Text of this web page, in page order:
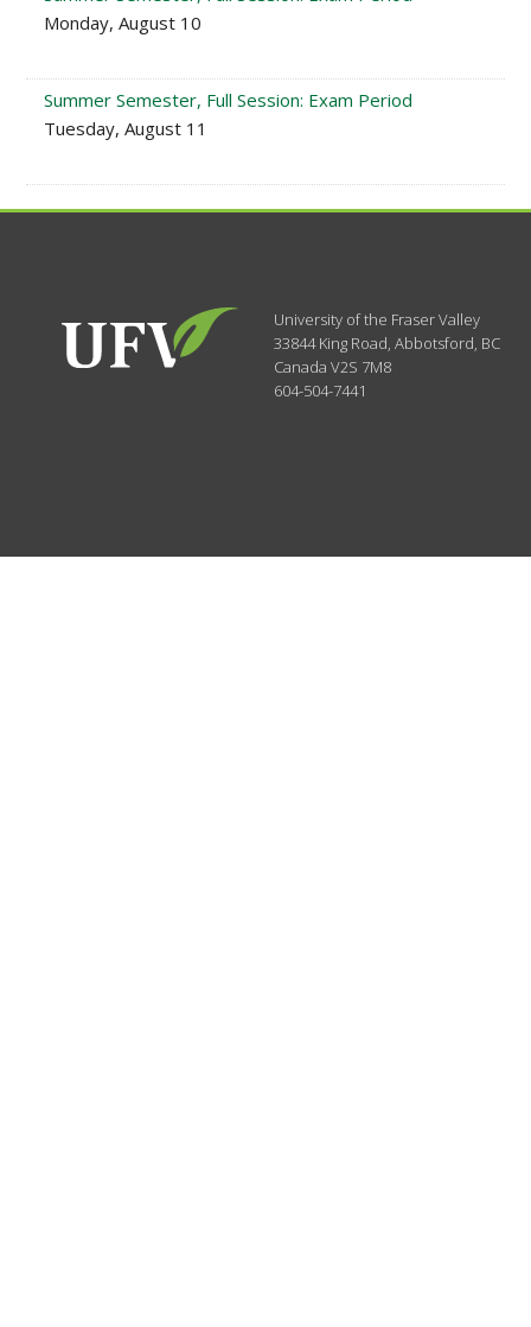
Monday, August 10
Summer Semester, Full Session: Exam Period
Tuesday, August 11
University of the Fraser Valley
33844 King Road,Abbotsford, BC
CanadaV2S 7M8
604-504-7441